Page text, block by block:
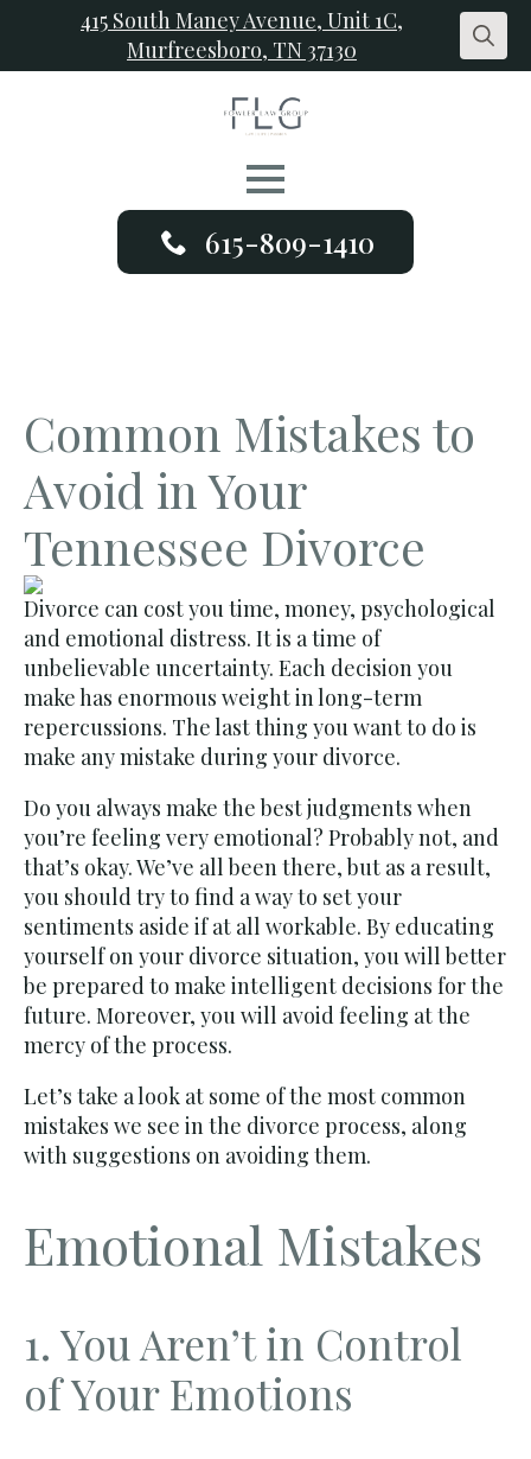
415 South Maney Avenue, Unit 1C,
Murfreesboro, TN 37130
Search
615-809-1410
Common Mistakes to
Avoid in Your
Tennessee Divorce
Divorce can cost you time, money, psychological
and emotional distress. It is a time of
unbelievable uncertainty. Each decision you
make has enormous weight in long-term
repercussions. The last thing you want to do is
make any mistake during your divorce.
Do you always make the best judgments when
you’re feeling very emotional? Probably not, and
that’s okay. We’ve all been there, but as a result,
you should try to find a way to set your
sentiments aside if at all workable. By educating
yourself on your divorce situation, you will better
be prepared to make intelligent decisions for the
future. Moreover, you will avoid feeling at the
mercy of the process.
Let’s take a look at some of the most common
mistakes we see in the divorce process, along
with suggestions on avoiding them.
Emotional Mistakes
1. You Aren’t in Control
of Your Emotions